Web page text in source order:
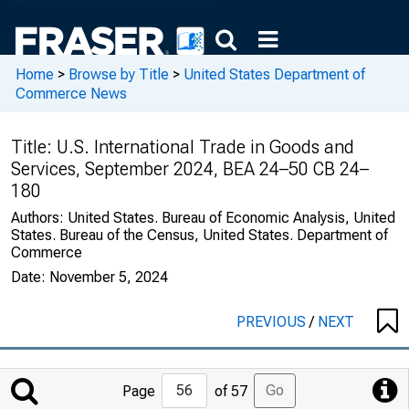
Home > Browse by Title > United States Department of
Commerce News
Title: U.S. International Trade in Goods and
Services, September 2024, BEA 24–50 CB 24–
180
Authors: United States. Bureau of Economic Analysis, United
States. Bureau of the Census, United States. Department of
Commerce
Date: November 5, 2024
PREVIOUS/ NEXT
Jump
to
Page of 57 Go